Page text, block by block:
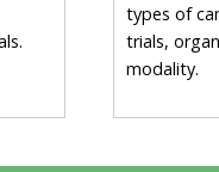
types of
trials,
modality.